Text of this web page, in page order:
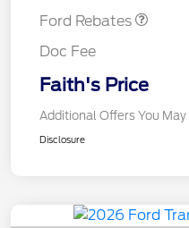
Ford Rebates
Doc Fee
Faith's Price
Additional Offers You
Disclosure